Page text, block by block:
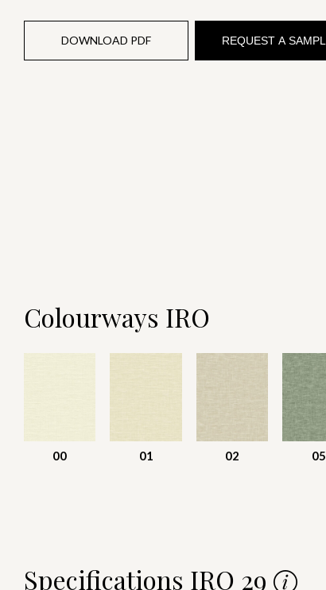
DOWNLOAD PDF REQUEST A
Colourways IRO
00 01 02 05
Specifications IRO 29